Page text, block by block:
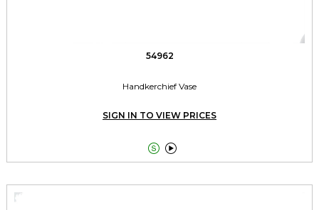
54962
Handkerchief Vase
SIGN IN TO VIEW PRICES
 